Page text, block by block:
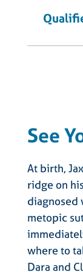
See
At birth,
ridge on
diagnosed
metopic
where to
Dara and